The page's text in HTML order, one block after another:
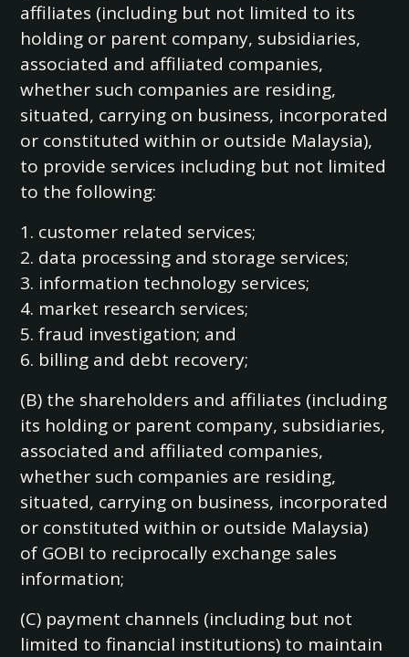
affiliates (including but not limited to its
holding or parent company, subsidiaries,
associated and affiliated companies,
whether such companies are residing,
situated, carrying on business, incorporated
or constituted within or outside Malaysia),
to provide services including but not limited
to the following:
1. customer related services;
2. data processing and storage services;
3. information technology services;
4. market research services;
5. fraud investigation; and
6. billing and debt recovery;
(B) the shareholders and affiliates (including
its holding or parent company, subsidiaries,
associated and affiliated companies,
whether such companies are residing,
situated, carrying on business, incorporated
or constituted within or outside Malaysia)
of GOBI to reciprocally exchange sales
information;
(C) payment channels (including but not
limited to financial institutions) to maintain